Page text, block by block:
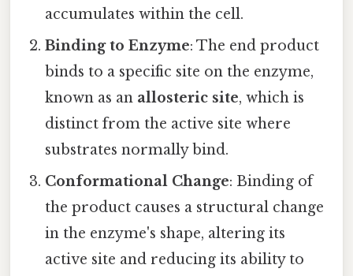
accumulates within the cell.
Binding to Enzyme: The end product
binds to a specific site on the enzyme,
known as an allosteric site, which is
distinct from the active site where
substrates normally bind.
Conformational Change: Binding of
the product causes a structural change
in the enzyme's shape, altering its
active site and reducing its ability to